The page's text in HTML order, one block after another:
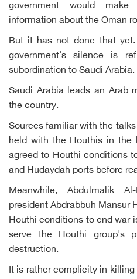
government would
information about the Oman
But it has not done that
government's silence is
subordination to Saudi Arabia.
Saudi Arabia leads an Arab
the country.
Sources familiar with the
held with the Houthis in the
agreed to Houthi conditions
and Hudaydah ports before
Meanwhile, Abdulmalik
president Abdrabbuh Mansur
Houthi conditions to end war
serve the Houthi group's
destruction.
It is rather complicity in